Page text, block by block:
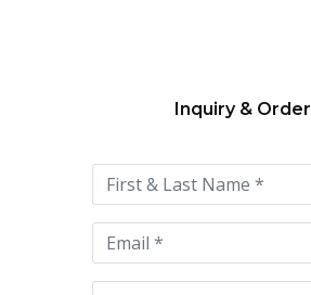
this
field
empty.
Inquiry & Order